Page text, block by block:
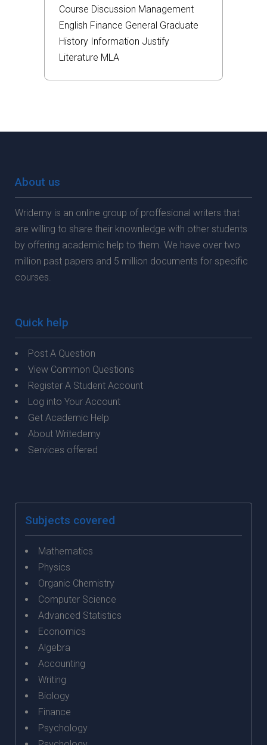
Course Discussion Management
English Finance General Graduate
History Information Justify
Literature MLA
About us
Wridemy is an online group of proffesional writers that
are willing to share their knownledge with other students
by offering academic help to them. We have over two
million past papers and 5 million documents for specific
courses.
Quick help
Post A Question
View Common Questions
Register A Student Account
Log into Your Account
Get Academic Help
About Writedemy
Services offered
Subjects covered
Mathematics
Physics
Organic Chemistry
Computer Science
Advanced Statistics
Economics
Algebra
Accounting
Writing
Biology
Finance
Psychology